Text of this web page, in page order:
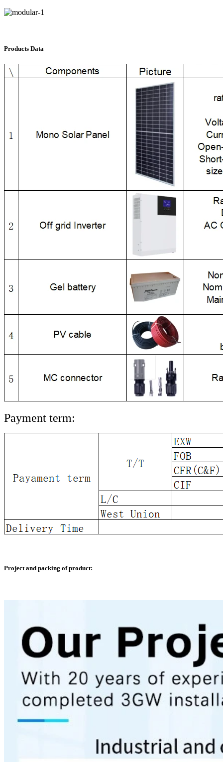
Products Data
Payment term:
Project and packing of product: